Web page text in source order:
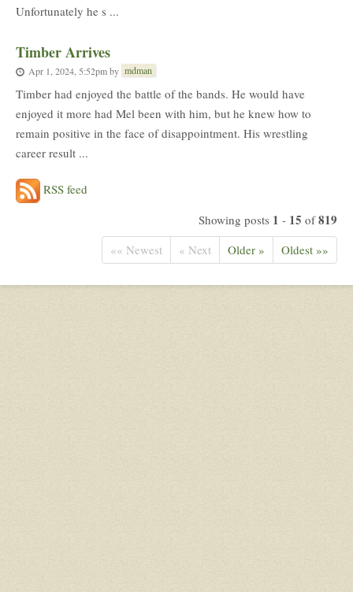
Unfortunately he s ...
Timber Arrives
Apr 1, 2024, 5:52pmby mdman
Timber had enjoyed the battle of the bands. He would have
enjoyed it more had Mel been with him, but he knew how to
remain positive in the face of disappointment. His wrestling
career result ...
RSS feed
Showing posts 1 - 15 of819
«« Newest « Next Older » Oldest »»